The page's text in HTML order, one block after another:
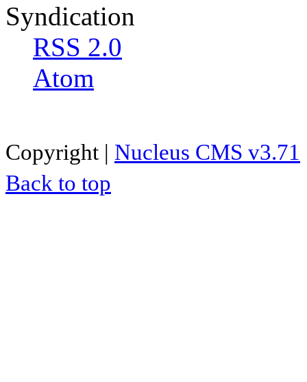
Syndication
RSS 2.0
Atom
Copyright | Nucleus CMS v3.71
Back to top